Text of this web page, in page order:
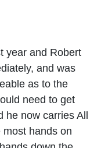
year and Robert
and was
as to the
need to get
now carries All
hands on